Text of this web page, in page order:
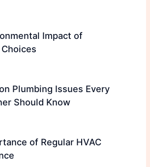
Impact of
Plumbing Issues Every
Should Know
of Regular HVAC